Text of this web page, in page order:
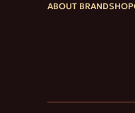
ABOUT BRANDSHOP